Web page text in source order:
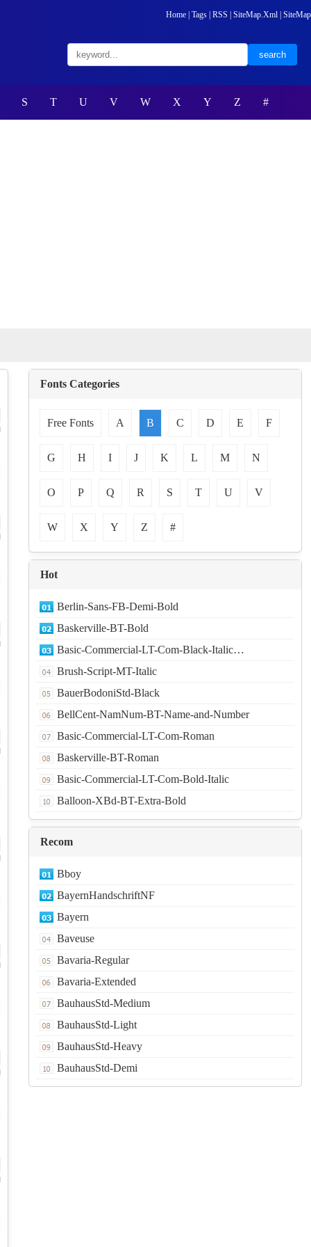
Home Tags RSS SiteMap.Xml SiteMap
S T U V W X Y Z #
Fonts Categories
Free Fonts A B C D E F
G H I J K L M N
O P Q R S T U V
W X Y Z #
Hot
Berlin-Sans-FB-Demi-Bold
Baskerville-BT-Bold
Basic-Commercial-LT-Com-Black-Italic…
Brush-Script-MT-Italic
BauerBodoniStd-Black
BellCent-NamNum-BT-Name-and-Number
Basic-Commercial-LT-Com-Roman
Baskerville-BT-Roman
Basic-Commercial-LT-Com-Bold-Italic
Balloon-XBd-BT-Extra-Bold
Recom
Bboy
BayernHandschriftNF
Bayern
Baveuse
Bavaria-Regular
Bavaria-Extended
BauhausStd-Medium
BauhausStd-Light
BauhausStd-Heavy
BauhausStd-Demi